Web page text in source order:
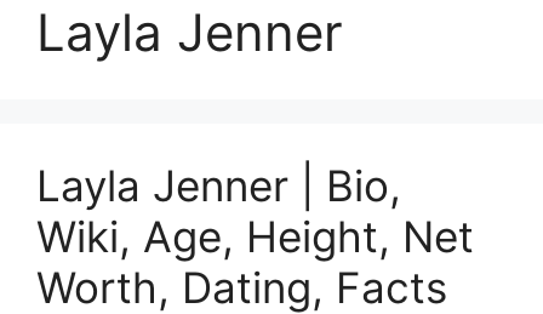
Layla Jenner
Layla Jenner | Bio,
Wiki, Age, Height, Net
Worth, Dating, Facts